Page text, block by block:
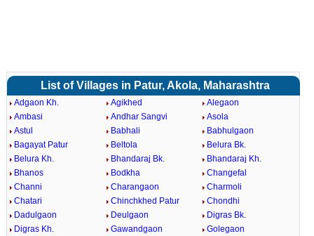
List of Villages in Patur, Akola, Maharashtra
Adgaon Kh. Agikhed
Alegaon
Ambasi
Andhar Sangvi
Asola
Astul
Babhali
Babhulgaon
Bagayat Patur
Beltola
Belura Bk.
Belura Kh.
Bhandaraj Bk.
Bhandaraj Kh.
Bhanos
Bodkha
Changefal
Channi
Charangaon
Charmoli
Chatari
Chinchkhed Patur
Chondhi
Dadulgaon
Deulgaon
Digras Bk.
Digras Kh.
Gawandgaon Golegaon